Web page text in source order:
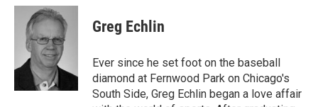
c
k
i
t
t
e
r
n
k
e
d
n
Greg Echlin
Ever since he set foot on the baseball
diamond at Fernwood Park on Chicago's
South Side, Greg Echlin began a love affair